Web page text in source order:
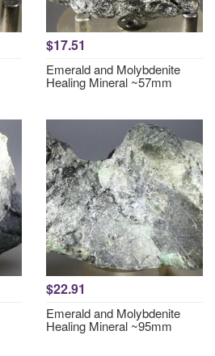
$17.51
Emerald and Molybdenite
Healing Mineral ~57mm
$22.91
Emerald and Molybdenite
Healing Mineral ~95mm